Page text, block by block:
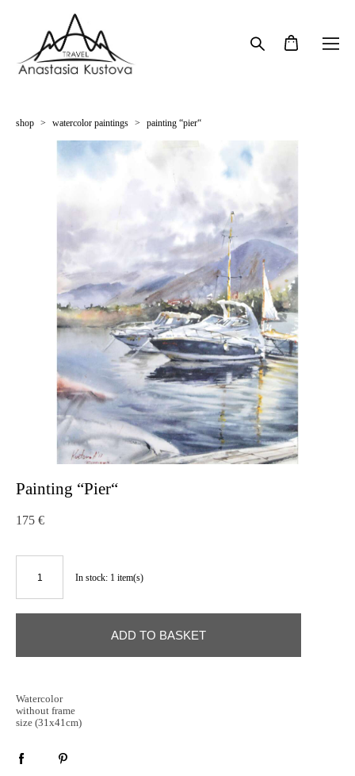
shop > watercolor paintings > painting “pier“
Painting “Pier“
175 €
In stock: 1 item(s)
ADD TO BASKET
Watercolor
without frame
size (31x41cm)